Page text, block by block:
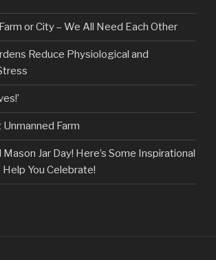
or City – We All Need Each Other
Reduce Physiological and
Unmanned Farm
Jar Day! Here’s Some Inspirational
You Celebrate!